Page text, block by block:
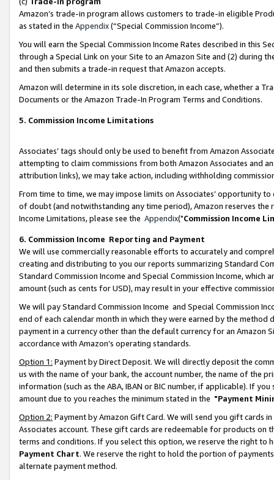
Amazon’s trade-in program allows customers to trade-in eligible
as stated in the Appendix(“Special Commission Income”).
You will earn the Special Commission Income Rates described in this
through a Special Link on your Site to an Amazon Site and (2) during
and then submits a trade-in request that Amazon accepts.
Amazon will determine in its sole discretion, in each case, whether a
Documents or the Amazon Trade-In Program Terms and Conditions.
5. Commission Income Limitations
Associates’ tags should only be used to benefit from Amazon
attempting to claim commissions from both Amazon Associates and
attribution links), we may take action, including withholding
From time to time, we may impose limits on Associates’ opportunity
of doubt (and notwithstanding any time period), Amazon reserves
Income Limitations, please see the Appendix("Commission Income
6. Commission Income Reporting and Payment
We will use commercially reasonable efforts to accurately and
creating and distributing to you our reports summarizing Standard
Standard Commission Income and Special Commission Income,
amount (such as cents for USD), may result in your effective
We will pay Standard Commission Income and Special Commission
end of each calendar month in which they were earned by the
payment in a currency other than the default currency for an Amazon
accordance with Amazon’s operating standards.
Option 1: Payment by Direct Deposit. We will directly deposit the
us with the name of your bank, the account number, the name of the
information (such as the ABA, IBAN or BIC number, if applicable). If
amount due to you reaches the minimum stated in the "Payment
Option 2: Payment by Amazon Gift Card. We will send you gift cards
Associates account. These gift cards are redeemable for products on
terms and conditions. If you select this option, we reserve the right to
Payment Chart. We reserve the right to hold the portion of
alternate payment method.